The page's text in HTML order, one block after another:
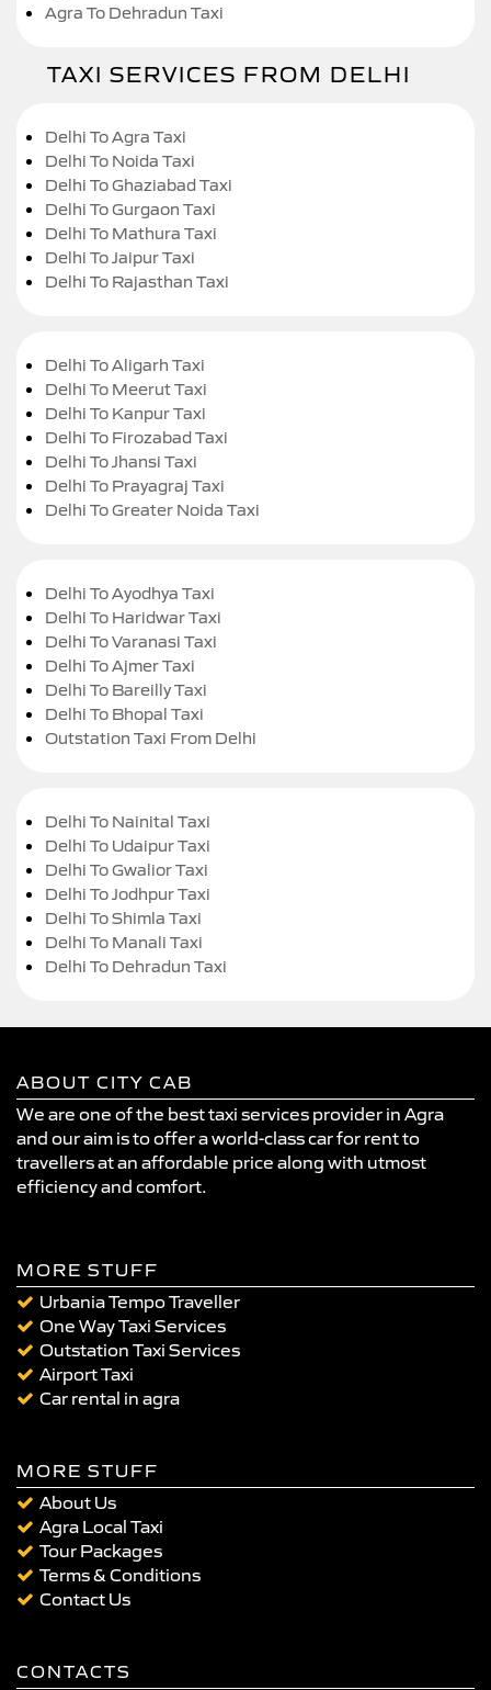
Agra To Dehradun Taxi
TAXI SERVICES FROM DELHI
Delhi To Agra Taxi
Delhi To Noida Taxi
Delhi To Ghaziabad Taxi
Delhi To Gurgaon Taxi
Delhi To Mathura Taxi
Delhi To Jaipur Taxi
Delhi To Rajasthan Taxi
Delhi To Aligarh Taxi
Delhi To Meerut Taxi
Delhi To Kanpur Taxi
Delhi To Firozabad Taxi
Delhi To Jhansi Taxi
Delhi To Prayagraj Taxi
Delhi To Greater Noida Taxi
Delhi To Ayodhya Taxi
Delhi To Haridwar Taxi
Delhi To Varanasi Taxi
Delhi To Ajmer Taxi
Delhi To Bareilly Taxi
Delhi To Bhopal Taxi
Outstation Taxi From Delhi
Delhi To Nainital Taxi
Delhi To Udaipur Taxi
Delhi To Gwalior Taxi
Delhi To Jodhpur Taxi
Delhi To Shimla Taxi
Delhi To Manali Taxi
Delhi To Dehradun Taxi
ABOUT CITY CAB
We are one of the best taxi services provider in Agra
and our aim is to offer a world-class car for rent to
travellers at an affordable price along with utmost
efficiency and comfort.
MORE STUFF
Urbania Tempo Traveller
One Way Taxi Services
Outstation Taxi Services
Airport Taxi
Car rental in agra
MORE STUFF
About Us
Agra Local Taxi
Tour Packages
Terms & Conditions
Contact Us
CONTACTS